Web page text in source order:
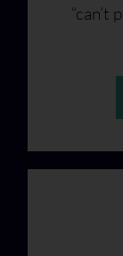
“can’t